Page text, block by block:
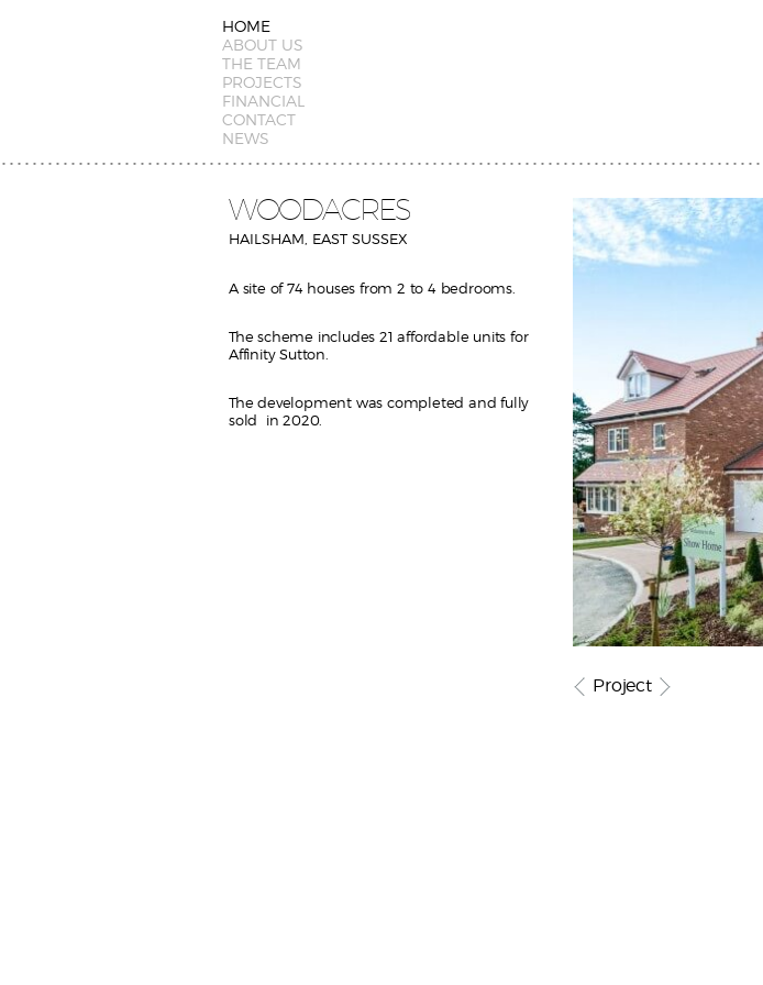
HOME
ABOUT US
THE TEAM
PROJECTS
FINANCIAL
CONTACT
NEWS
WOODACRES
HAILSHAM, EAST SUSSEX
A site of 74 houses from 2 to 4 bedrooms.
The scheme includes 21 affordable units for
Affinity Sutton.
The development was completed and fully
sold in 2020.
Project